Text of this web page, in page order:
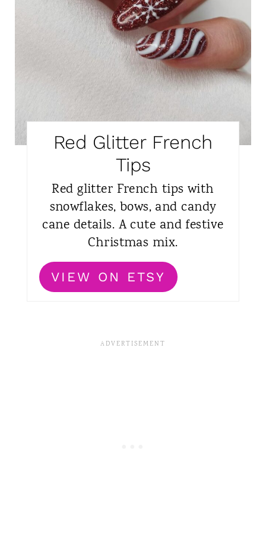
Red Glitter French
Tips
Red glitter French tips with
snowflakes, bows, and candy
cane details. A cute and festive
Christmas mix.
VIEW ON ETSY